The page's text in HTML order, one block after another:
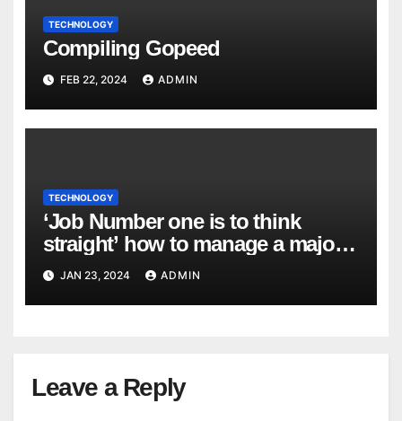
TECHNOLOGY
Compiling Gopeed
FEB 22, 2024 ADMIN
TECHNOLOGY
‘Job Number one is to think
straight’ how to manage a major
cyber attack
JAN 23, 2024 ADMIN
Leave a Reply